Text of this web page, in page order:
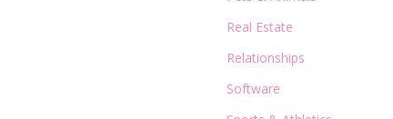
Real Estate
Relationships
Software